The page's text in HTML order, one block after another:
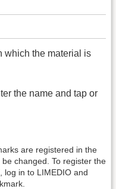
which the material is
the name and tap or
are registered in the
changed. To register the
log in to LIMEDIO and